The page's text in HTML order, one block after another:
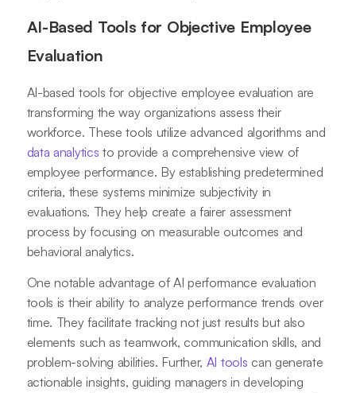
AI-Based Tools for Objective Employee
Evaluation
AI-based tools for objective employee evaluation are
transforming the way organizations assess their
workforce. These tools utilize advanced algorithms and
data analytics to provide a comprehensive view of
employee performance. By establishing predetermined
criteria, these systems minimize subjectivity in
evaluations. They help create a fairer assessment
process by focusing on measurable outcomes and
behavioral analytics.
One notable advantage of AI performance evaluation
tools is their ability to analyze performance trends over
time. They facilitate tracking not just results but also
elements such as teamwork, communication skills, and
problem-solving abilities. Further, AI tools can generate
actionable insights, guiding managers in developing